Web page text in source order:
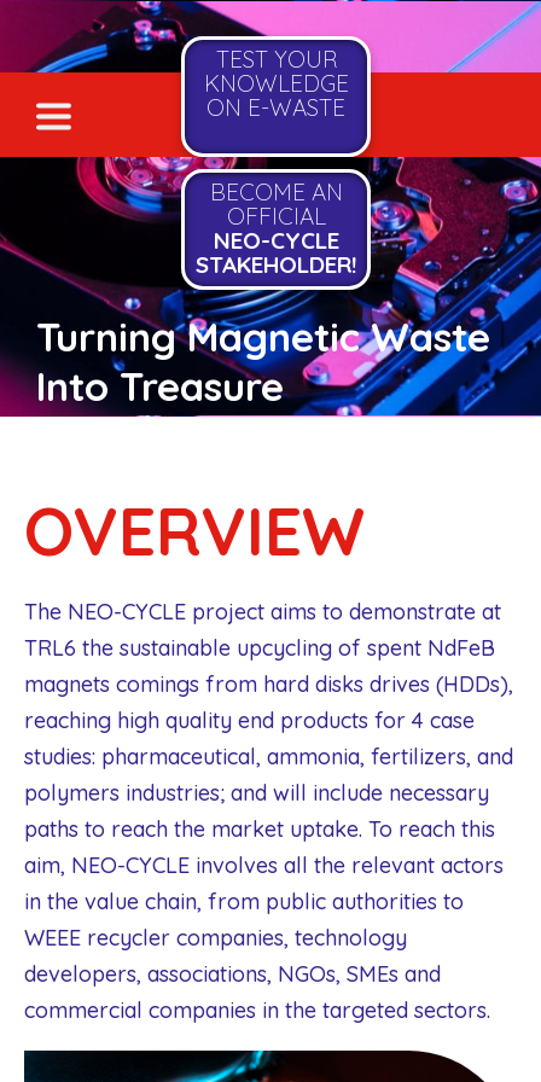
BECOME AN
OFFICIAL
NEO-CYCLE
STAKEHOLDER!
TEST YOUR
KNOWLEDGE
ON E-WASTE
Turning Magnetic Waste
Into Treasure
OVERVIEW
The NEO-CYCLE project aims to demonstrate at
TRL6 the sustainable upcycling of spent NdFeB
magnets comings from hard disks drives (HDDs),
reaching high quality end products for 4 case
studies: pharmaceutical, ammonia, fertilizers, and
polymers industries; and will include necessary
paths to reach the market uptake. To reach this
aim, NEO-CYCLE involves all the relevant actors
in the value chain, from public authorities to
WEEE recycler companies, technology
developers, associations, NGOs, SMEs and
commercial companies in the targeted sectors.